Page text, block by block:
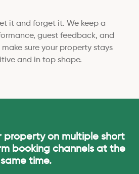
it and forget it. We keep a
guest feedback, and
sure your property stays
and in top shape.
property on multiple short
booking channels at the
same time.